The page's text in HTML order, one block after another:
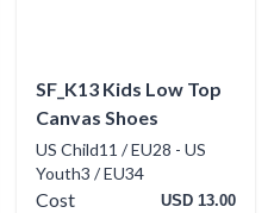
SF_K13 Kids Low Top
Canvas Shoes
US Child11 / EU28 - US
Youth3 / EU34
Cost USD 13.00